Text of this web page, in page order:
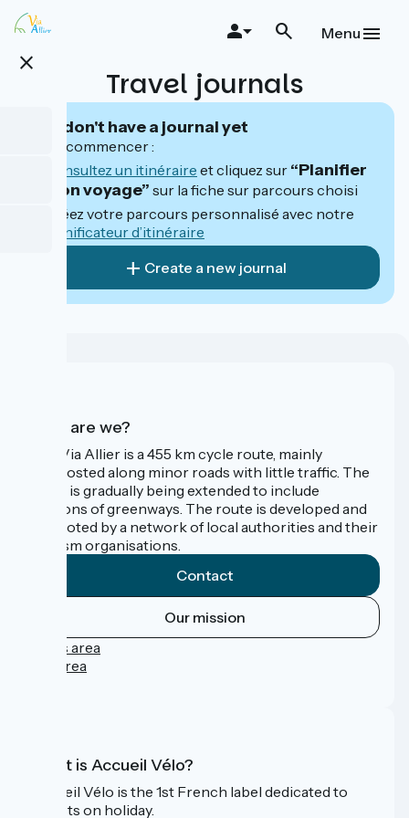
Skip
content
close
Menu
Travel journals
You don't have a journal yet
Pour commencer :
Consultez un itinéraire et cliquez sur “Planifier
mon voyage” sur la fiche sur parcours choisi
Créez votre parcours personnalisé avec notre
planificateur d’itinéraire
Create a new journal
Who are we?
The Via Allier is a 455 km cycle route, mainly
signposted along minor roads with little traffic. The
route is gradually being extended to include
sections of greenways. The route is developed and
promoted by a network of local authorities and their
tourism organisations.
Contact
Our mission
Press area
Pro area
What is Accueil Vélo?
Accueil Vélo is the 1st French label dedicated to
cyclists on holiday.